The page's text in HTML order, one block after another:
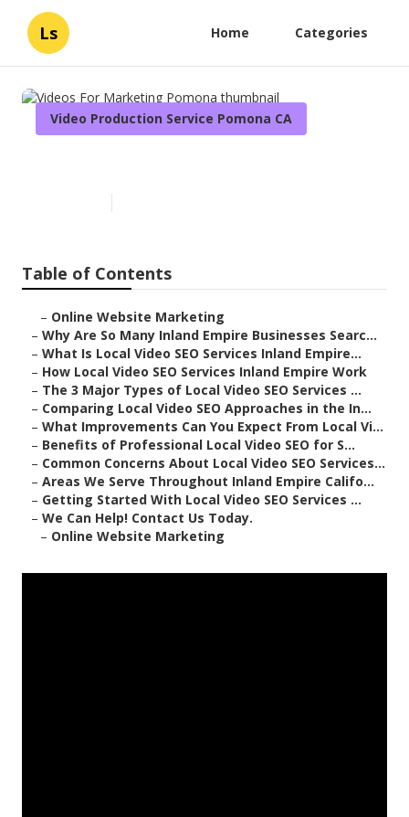
Ls Home Categories
Video Production Service Pomona CA
Table of Contents
– Online Website Marketing
– Why Are So Many Inland Empire Businesses Searc...
– What Is Local Video SEO Services Inland Empire...
– How Local Video SEO Services Inland Empire Work
– The 3 Major Types of Local Video SEO Services ...
– Comparing Local Video SEO Approaches in the In...
– What Improvements Can You Expect From Local Vi...
– Benefits of Professional Local Video SEO for S...
– Common Concerns About Local Video SEO Services...
– Areas We Serve Throughout Inland Empire Califo...
– Getting Started With Local Video SEO Services ...
– We Can Help! Contact Us Today.
– Online Website Marketing